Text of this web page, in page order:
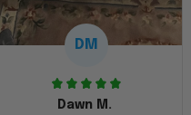
DM
Dawn M.